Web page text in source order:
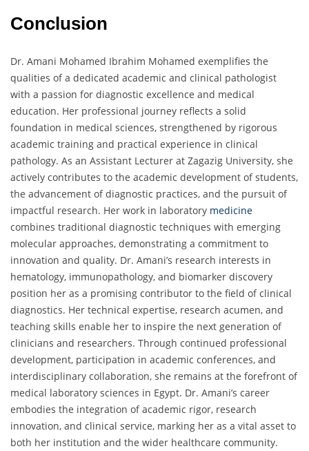
Conclusion
Dr. Amani Mohamed Ibrahim Mohamed exemplifies the
qualities of a dedicated academic and clinical pathologist
with a passion for diagnostic excellence and medical
education. Her professional journey reflects a solid
foundation in medical sciences, strengthened by rigorous
academic training and practical experience in clinical
pathology. As an Assistant Lecturer at Zagazig University, she
actively contributes to the academic development of students,
the advancement of diagnostic practices, and the pursuit of
impactful research. Her work in laboratory medicine
combines traditional diagnostic techniques with emerging
molecular approaches, demonstrating a commitment to
innovation and quality. Dr. Amani’s research interests in
hematology, immunopathology, and biomarker discovery
position her as a promising contributor to the field of clinical
diagnostics. Her technical expertise, research acumen, and
teaching skills enable her to inspire the next generation of
clinicians and researchers. Through continued professional
development, participation in academic conferences, and
interdisciplinary collaboration, she remains at the forefront of
medical laboratory sciences in Egypt. Dr. Amani’s career
embodies the integration of academic rigor, research
innovation, and clinical service, marking her as a vital asset to
both her institution and the wider healthcare community.